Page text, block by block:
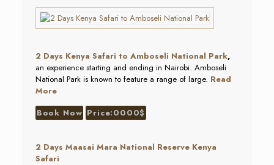
2 Days Kenya Safari to Amboseli National Park,
an experience starting and ending in Nairobi. Amboseli
National Park is known to feature a range of large. Read
More
Book Now Price:0000$
2 Days Maasai Mara National Reserve Kenya
Safari